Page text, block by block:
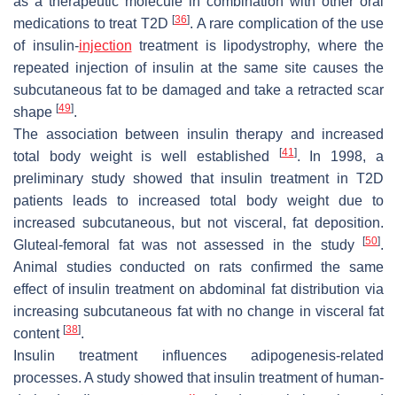
medications to treat T2D [36]. A rare complication of the use
of insulin-injection treatment is lipodystrophy, where the
repeated injection of insulin at the same site causes the
subcutaneous fat to be damaged and take a retracted scar
shape [49].
The association between insulin therapy and increased
total body weight is well established
[41]. In 1998, a
preliminary study showed that insulin treatment in T2D
patients leads to increased total body weight due to
increased subcutaneous, but not visceral, fat deposition.
Gluteal-femoral fat was not assessed in the study
[50].
Animal studies conducted on rats confirmed the same
effect of insulin treatment on abdominal fat distribution via
increasing subcutaneous fat with no change in visceral fat
content [38].
Insulin treatment influences adipogenesis-related
processes. A study showed that insulin treatment of human-